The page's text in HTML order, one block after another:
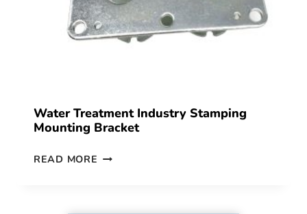
Water Treatment Industry Stamping
Mounting Bracket
READ MORE